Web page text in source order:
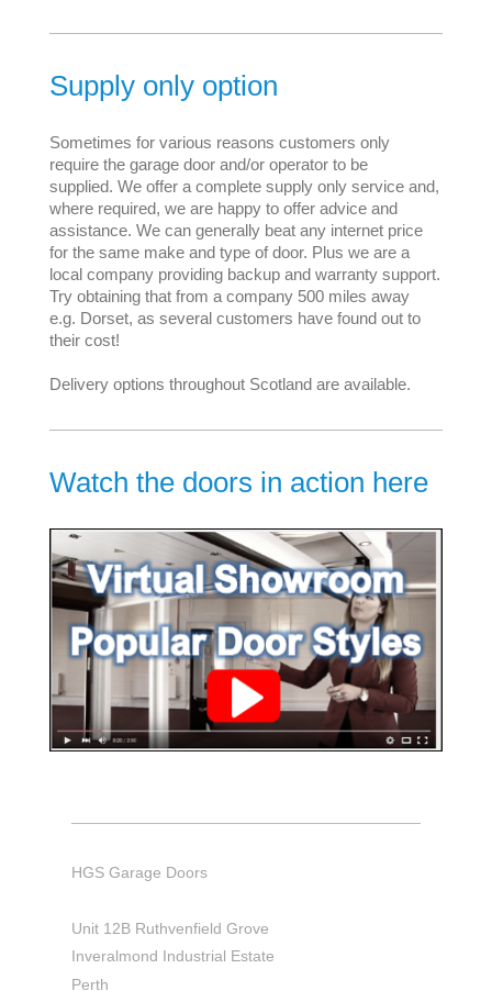
Supply only option
Sometimes for various reasons customers only
require the garage door and/or operator to be
supplied. We offer a complete supply only service and,
where required, we are happy to offer advice and
assistance. We can generally beat any internet price
for the same make and type of door. Plus we are a
local company providing backup and warranty support.
Try obtaining that from a company 500 miles away
e.g. Dorset, as several customers have found out to
their cost!
Delivery options throughout Scotland are available.
Watch the doors in action here
HGS Garage Doors
Unit 12B Ruthvenfield Grove
Inveralmond Industrial Estate
Perth